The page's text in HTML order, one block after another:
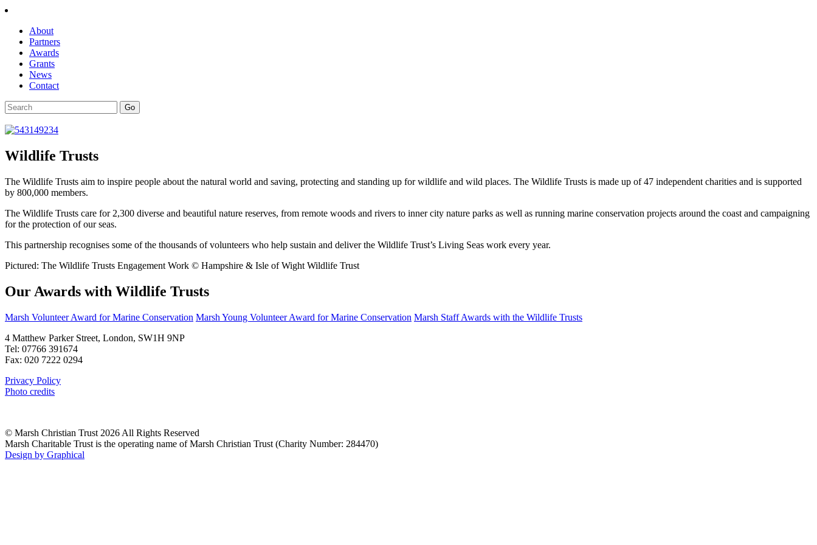
About
Partners
Awards
Grants
News
Contact
Wildlife Trusts
The Wildlife Trusts aim to inspire people about the natural world and saving, protecting and standing up for wildlife and wild places. The Wildlife Trusts is made up of 47 independent charities and is supported
by 800,000 members.
The Wildlife Trusts care for 2,300 diverse and beautiful nature reserves, from remote woods and rivers to inner city nature parks as well as running marine conservation projects around the coast and campaigning
for the protection of our seas.
This partnership recognises some of the thousands of volunteers who help sustain and deliver the Wildlife Trust’s Living Seas work every year.
Pictured: The Wildlife Trusts Engagement Work © Hampshire & Isle of Wight Wildlife Trust
Our Awards with Wildlife Trusts
Marsh Volunteer Award for Marine Conservation Marsh Young Volunteer Award for Marine Conservation Marsh Staff Awards with the Wildlife Trusts
4 Matthew Parker Street, London, SW1H 9NP
Tel: 07766 391674
Fax: 020 7222 0294
Privacy Policy
Photo credits
© Marsh Christian Trust 2026 All Rights Reserved
Marsh Charitable Trust is the operating name of Marsh Christian Trust (Charity Number: 284470)
Design by Graphical